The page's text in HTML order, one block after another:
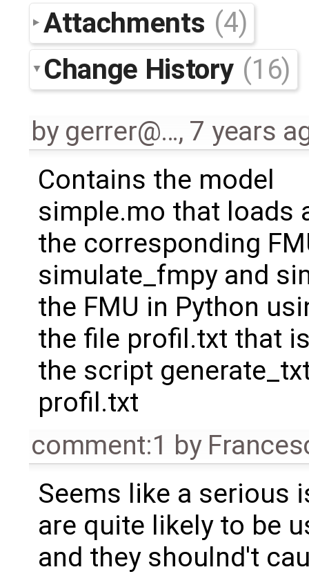
Attachments (4)
Change History (16)
by gerrer@…, 7 years
Contains the model
simple.mo that loads
the corresponding
simulate_fmpy and
the FMU in Python
the file profil.txt that
the script
profil.txt
comment:1 by
Seems like a serious
are quite likely to be
and they shoulnd't